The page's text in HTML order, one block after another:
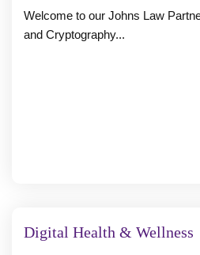
Welcome to our Johns Law
and Cryptography...
Digital Health & Wellness